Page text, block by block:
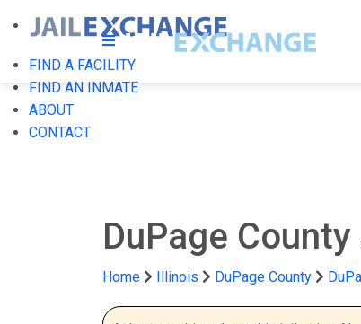
FIND A FACILITY
FIND AN INMATE
ABOUT
CONTACT
DuPage County
Home Illinois DuPage County